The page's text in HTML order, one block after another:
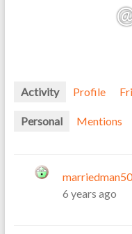
Activity Profile
Personal Mentions
marriedman50
6 years ago